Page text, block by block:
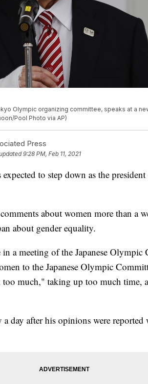
Olympic organizing committee, speaks at a
Pool Photo via AP)
Press
9:28 PM, Feb 11, 2021
to step down as the
about women more than a
about gender equality.
a meeting of the Japanese Olympic
to the Japanese Olympic
too much," taking up too much time,
day after his opinions were